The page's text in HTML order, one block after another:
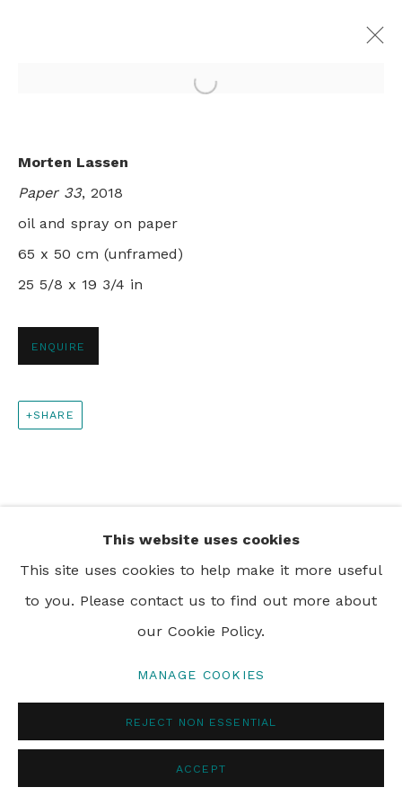
31 MAY - 30 JUNE 2018
LONDON
This website uses cookies
This site uses cookies to help make it more useful
to you. Please contact us to find out more about
our Cookie Policy.
MANAGE COOKIES
REJECT NON ESSENTIAL
ACCEPT
Open a larger version of
Morten Lassen
Paper 33, 2018
oil and spray on paper
65 x 50 cm (unframed)
25 5/8 x 19 3/4 in
ENQUIRE
SHARE